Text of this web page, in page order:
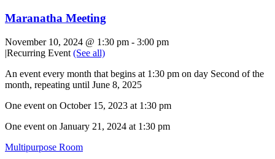
Maranatha Meeting
November 10, 2024 @ 1:30 pm - 3:00 pm
|Recurring Event (See all)
An event every month that begins at 1:30 pm on day Second of the
month, repeating until June 8, 2025
One event on October 15, 2023 at 1:30 pm
One event on January 21, 2024 at 1:30 pm
Multipurpose Room